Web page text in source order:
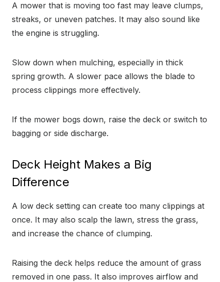
A mower that is moving too fast may leave clumps,
streaks, or uneven patches. It may also sound like
the engine is struggling.
Slow down when mulching, especially in thick
spring growth. A slower pace allows the blade to
process clippings more effectively.
If the mower bogs down, raise the deck or switch to
bagging or side discharge.
Deck Height Makes a Big
Difference
A low deck setting can create too many clippings at
once. It may also scalp the lawn, stress the grass,
and increase the chance of clumping.
Raising the deck helps reduce the amount of grass
removed in one pass. It also improves airflow and